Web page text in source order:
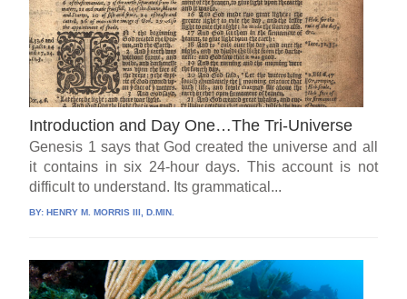
Introduction and Day One…The Tri-Universe
Genesis 1 says that God created the universe and all
it contains in six 24-hour days. This account is not
difficult to understand. Its grammatical...
BY:HENRY M. MORRIS III, D.MIN.